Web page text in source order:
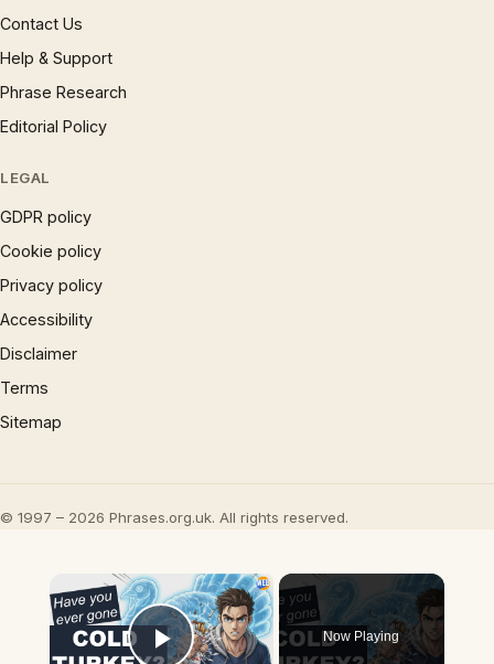
Contact Us
Help & Support
Phrase Research
Editorial Policy
LEGAL
GDPR policy
Cookie policy
Privacy policy
Accessibility
Disclaimer
Terms
Sitemap
© 1997 – 2026 Phrases.org.uk. All rights reserved.
×
Now Playing